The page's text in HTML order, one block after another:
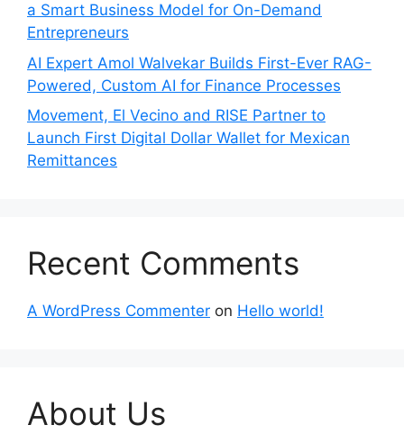
a Smart Business Model for On-Demand
Entrepreneurs
AI Expert Amol Walvekar Builds First-Ever RAG-
Powered, Custom AI for Finance Processes
Movement, El Vecino and RISE Partner to
Launch First Digital Dollar Wallet for Mexican
Remittances
Recent Comments
A WordPress Commenter on Hello world!
About Us